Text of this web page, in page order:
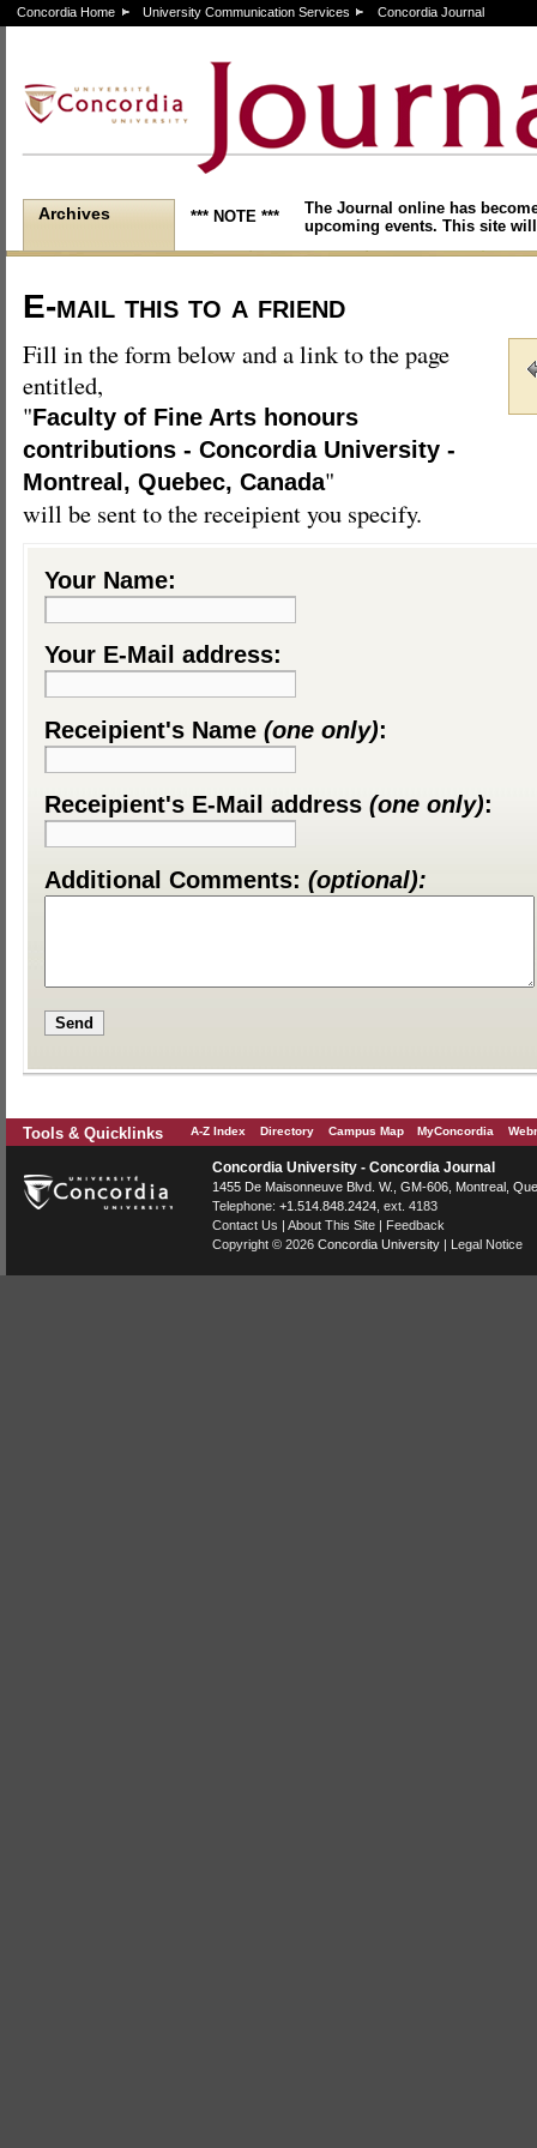
Concordia Home University Communication Services Concordia Journal
Archives *** NOTE ***
The Journal online has
upcoming events. This site
E-mail this to a friend
Fill in the form below and a link to the page
entitled,
"Faculty of Fine Arts honours
contributions - Concordia University -
Montreal, Quebec, Canada"
will be sent to the receipient you specify.
Your Name:
Your E-Mail address:
Receipient's Name (one only):
Receipient's E-Mail address (one only):
Additional Comments: (optional):
Tools & Quicklinks A-Z Index Directory Campus Map MyConcordia
Concordia University - Concordia Journal
1455 De Maisonneuve Blvd. W. , GM-606, Montreal
Telephone: +1.514.848.2424 , ext. 4183
Contact Us | About This Site | Feedback
Copyright © 2026 Concordia University | Legal Notice